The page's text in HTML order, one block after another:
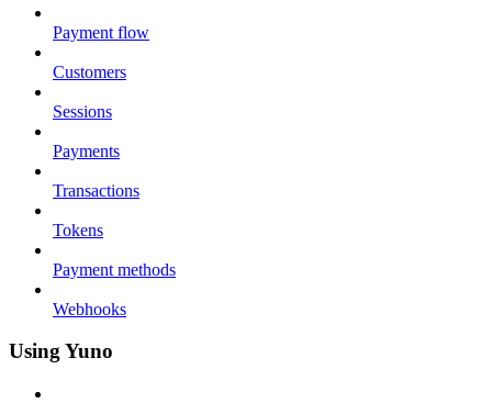
Payment flow
Customers
Sessions
Payments
Transactions
Tokens
Payment methods
Webhooks
Using Yuno